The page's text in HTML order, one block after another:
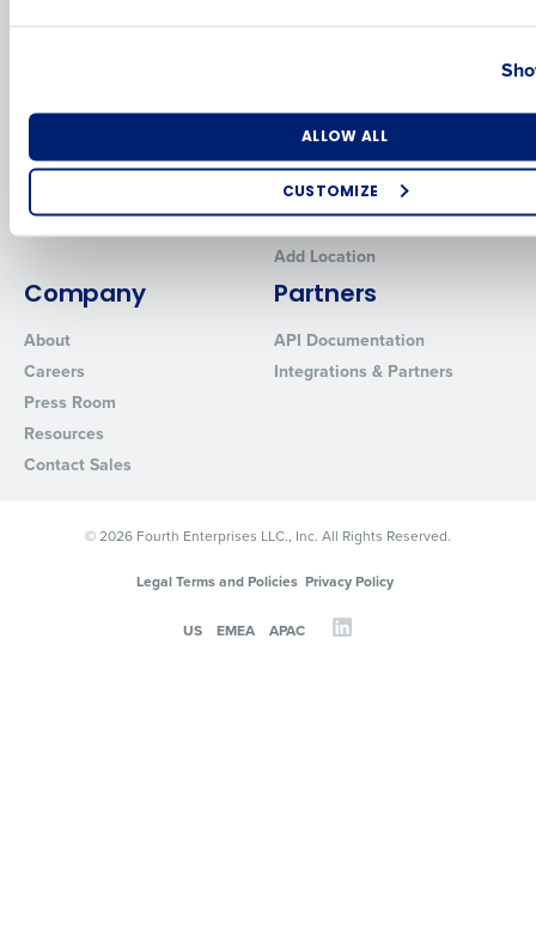
ALLOW ALL
CUSTOMIZE
HotSchedules vs.
HotSchedules Reviews
HR Form Center
Professional Services
System Status
Add Location
Company
About
Careers
Press Room
Resources
Contact Sales
Partners
API Documentation
Integrations & Partners
© 2026 Fourth Enterprises LLC., Inc. All Rights Reserved.
Legal Terms and Policies Privacy Policy
US EMEA APAC
Industry
By requesting a demo, you agree to receive automated text
from Fourth. Your information will be processed in accordance
Privacy Policy